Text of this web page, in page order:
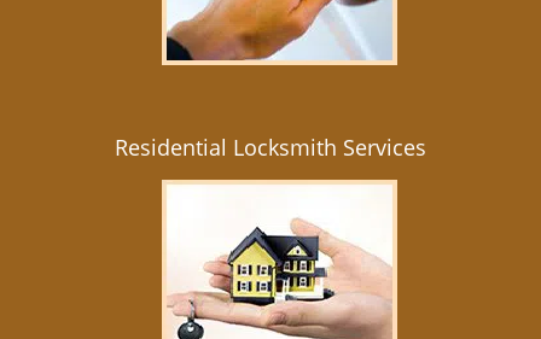
Residential Locksmith Services